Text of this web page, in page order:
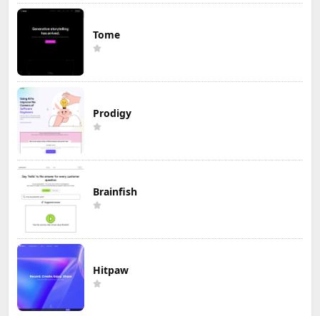
Tome
Prodigy
Brainfish
Hitpaw